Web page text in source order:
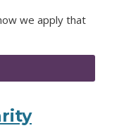
we apply that